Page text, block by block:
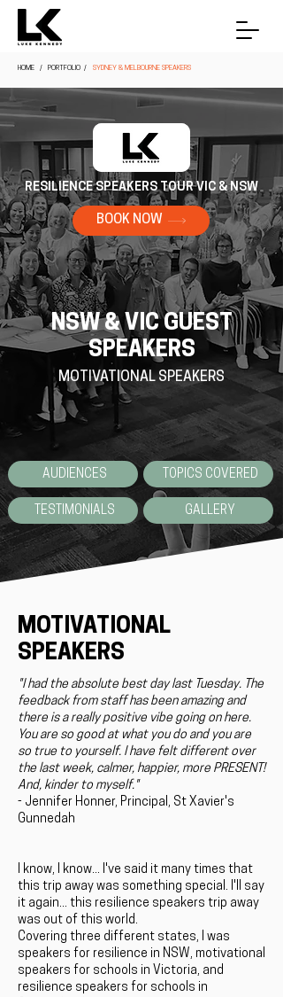
HOME / PORTFOLIO / SYDNEY & MELBOURNE SPEAKERS
RESILIENCE SPEAKERS TOUR VIC & NSW
BOOK NOW
NSW & VIC GUEST
SPEAKERS
MOTIVATIONAL SPEAKERS
AUDIENCES TOPICS COVERED
TESTIMONIALS GALLERY
MOTIVATIONAL
SPEAKERS
"I had the absolute best day last Tuesday. The
feedback from staff has been amazing and
there is a really positive vibe going on here.
You are so good at what you do and you are
so true to yourself. I have felt different over
the last week, calmer, happier, more PRESENT!
And, kinder to myself."
- Jennifer Honner, Principal, St Xavier's
Gunnedah
I know, I know... I've said it many times that
this trip away was something special. I'll say
it again... this resilience speakers trip away
was out of this world.
Covering three different states, I was
speakers for resilience in NSW, motivational
speakers for schools in Victoria, and
resilience speakers for schools in